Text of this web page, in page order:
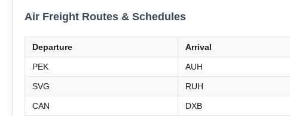
Air Freight Routes & Schedules
Departure Arrival
PEK AUH
SVG RUH
CAN DXB